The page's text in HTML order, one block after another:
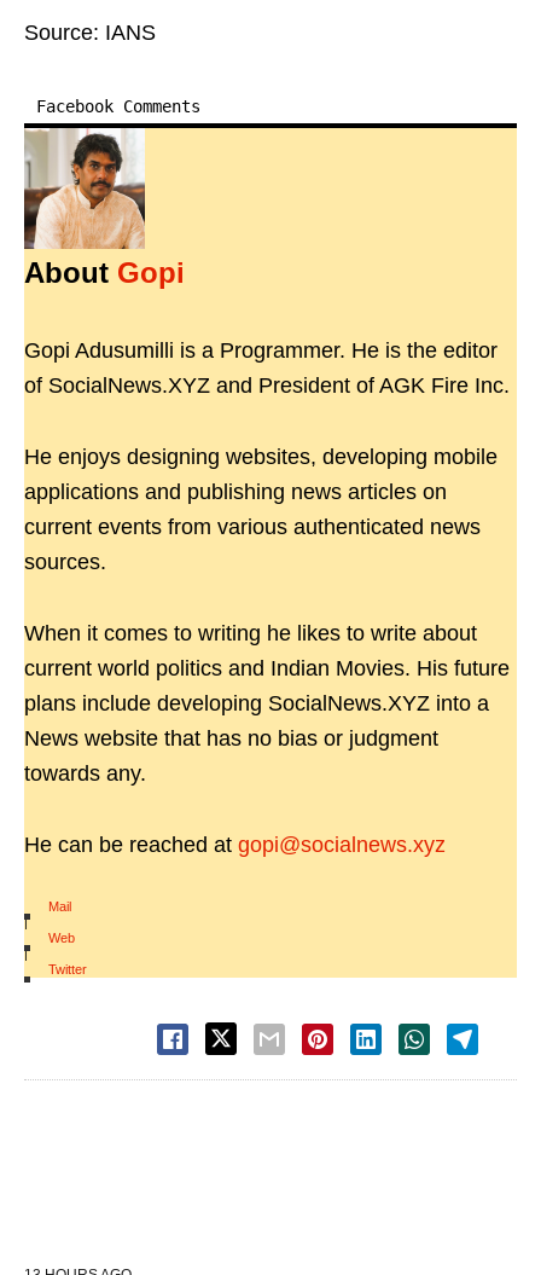
Source: IANS
Facebook Comments
About Gopi
Gopi Adusumilli is a Programmer. He is the editor
of SocialNews.XYZ and President of AGK Fire Inc.
He enjoys designing websites, developing mobile
applications and publishing news articles on
current events from various authenticated news
sources.
When it comes to writing he likes to write about
current world politics and Indian Movies. His future
plans include developing SocialNews.XYZ into a
News website that has no bias or judgment
towards any.
He can be reached at gopi@socialnews.xyz
Mail
|
Web
|
Twitter